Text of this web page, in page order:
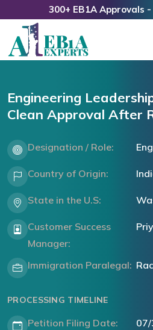
300+ EB1A Approvals -
Engineering
Clean Approval After
Designation / Role:
Country of Origin:
State in the U.S:
Customer Success
Manager:
Immigration Paralegal:
PROCESSING TIMELINE
Petition Filing Date: